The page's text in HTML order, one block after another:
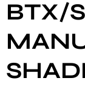
BTX/